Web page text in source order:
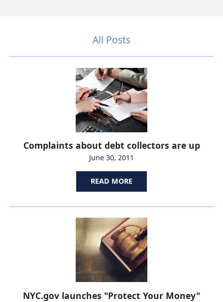
All Posts
Complaints about debt collectors are up
June 30, 2011
READ MORE
NYC.gov launches "Protect Your Money"